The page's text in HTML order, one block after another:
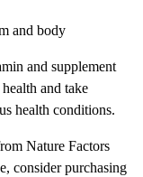
and body
and supplement
and take
health conditions.
Nature Factors
consider purchasing